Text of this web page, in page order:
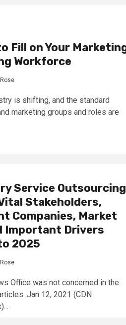
Fill on Your
Workforce
is shifting, and the standard
marketing groups and roles are
Service Outsourcing
Stakeholders,
Companies, Market
Important Drivers
2025
Office was not concerned in the
Jan 12, 2021 (CDN